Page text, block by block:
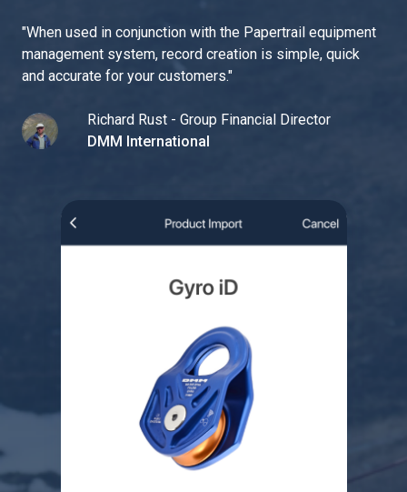
"When used in conjunction with the Papertrail equipment
management system, record creation is simple, quick
and accurate for your customers."
Richard Rust - Group Financial Director
DMM International